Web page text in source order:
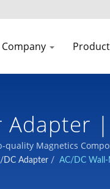
Company
Adapter
quality Magnetics
DC Adapter / AC/DC